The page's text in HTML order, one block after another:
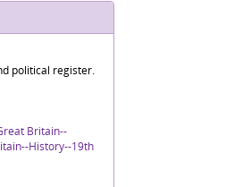
political register.
Britain--
History--19th